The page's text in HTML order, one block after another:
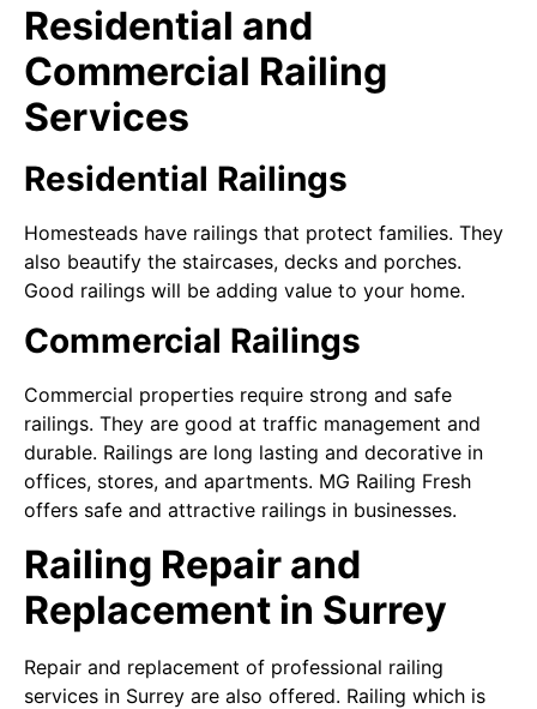
Residential and
Commercial Railing
Services
Residential Railings
Homesteads have railings that protect families. They
also beautify the staircases, decks and porches.
Good railings will be adding value to your home.
Commercial Railings
Commercial properties require strong and safe
railings. They are good at traffic management and
durable. Railings are long lasting and decorative in
offices, stores, and apartments. MG Railing Fresh
offers safe and attractive railings in businesses.
Railing Repair and
Replacement in Surrey
Repair and replacement of professional railing
services in Surrey are also offered. Railing which is